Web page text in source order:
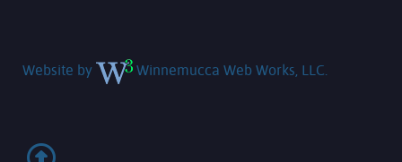
Website by Winnemucca Web Works, LLC.